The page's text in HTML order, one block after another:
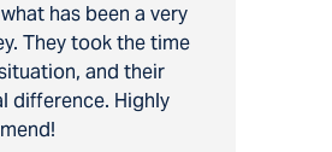
has been a very
They took the time
and their
difference. Highly